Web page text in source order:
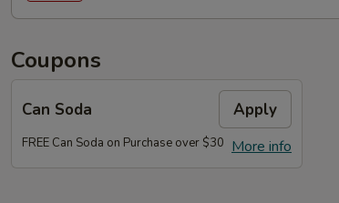
Coupons
Can Soda Apply
More info
FREE Can Soda on Purchase over $30